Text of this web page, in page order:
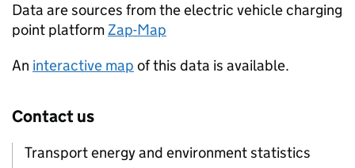
Data are sources from the electric vehicle charging
point platformZap-Map
An interactive map of this data is available.
Contact us
Transport energy and environment statistics